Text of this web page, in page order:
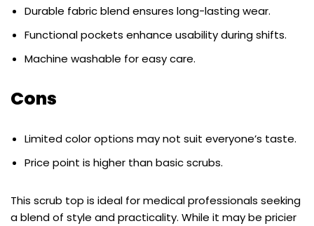
Durable fabric blend ensures long-lasting wear.
Functional pockets enhance usability during shifts.
Machine washable for easy care.
Cons
Limited color options may not suit everyone’s taste.
Price point is higher than basic scrubs.
This scrub top is ideal for medical professionals seeking
a blend of style and practicality. While it may be pricier